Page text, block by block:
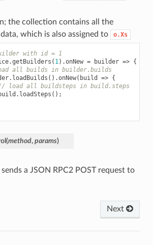
the collection contains all the
which is also assigned to
o.Xs
with id = 1
.getBuilders ( 1 ).onNew = builder => {
all builds in builder.builds
. loadBuilds ().onNew( build => {
load all buildsteps in build.steps
. loadSteps ();
(method, params)
a JSON RPC2 POST request to
Next